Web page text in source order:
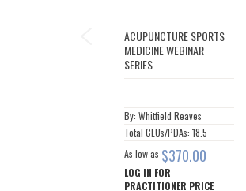
ACUPUNCTURE SPORTS
MEDICINE WEBINAR
SERIES
By: Whitfield Reaves
Total CEUs/PDAs: 18.5
As low as $370.00
LOG IN FOR
PRACTITIONER PRICE